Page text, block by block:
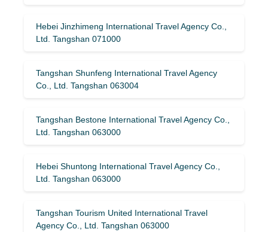
Hebei Jinzhimeng International Travel Agency Co.,
Ltd. Tangshan 071000
Tangshan Shunfeng International Travel Agency
Co., Ltd. Tangshan 063004
Tangshan Bestone International Travel Agency Co.,
Ltd. Tangshan 063000
Hebei Shuntong International Travel Agency Co.,
Ltd. Tangshan 063000
Tangshan Tourism United International Travel
Agency Co., Ltd. Tangshan 063000